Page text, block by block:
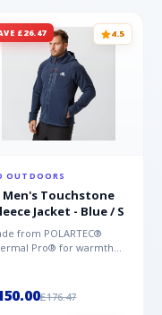
£26.47 4.5
OUTDOORS
Men's Touchstone
Jacket - Blue / S
from POLARTEC®
Pro® for warmth
£176.47